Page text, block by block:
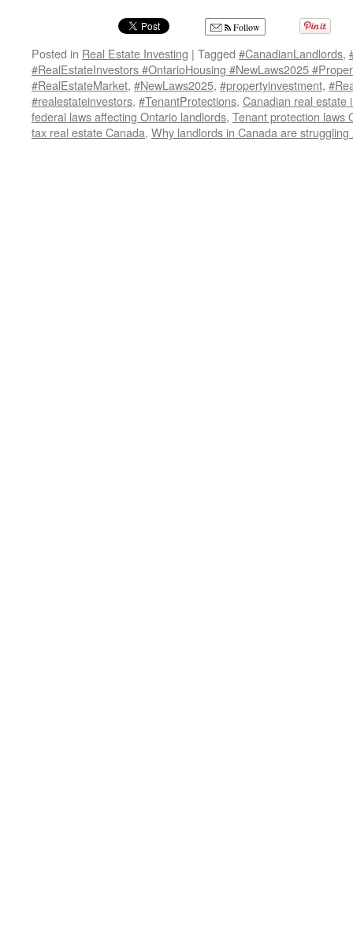
Follow
Posted in Real Estate Investing | Tagged #CanadianLandlords,
#RealEstateInvestors #OntarioHousing #NewLaws2025
#RealEstateMarket, #NewLaws2025, #propertyinvestment,
#realestateinvestors, #TenantProtections, Canadian real estate
federal laws affecting Ontario landlords, Tenant protection laws
tax real estate Canada, Why landlords in Canada are struggling